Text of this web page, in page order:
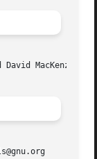
MacKenzie.